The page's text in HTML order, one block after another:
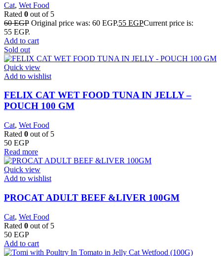
Cat, Wet Food
Rated 0 out of 5
60EGP Original price was: 60 EGP.55 EGPCurrent price is:
55 EGP.
Add to cart
Sold out
Quick view
Add to wishlist
FELIX CAT WET FOOD TUNA IN JELLY –
POUCH 100 GM
Cat, Wet Food
Rated 0 out of 5
50 EGP
Read more
Quick view
Add to wishlist
PROCAT ADULT BEEF &LIVER 100GM
Cat, Wet Food
Rated 0 out of 5
50 EGP
Add to cart